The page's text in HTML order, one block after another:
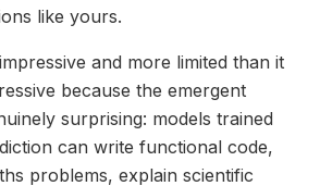
like yours.
and more limited than it
because the emergent
surprising: models trained
can write functional code,
problems, explain scientific